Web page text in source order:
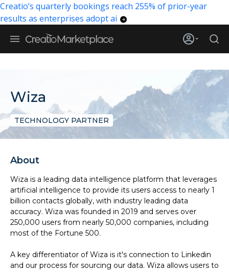
Creatio’s quarterly bookings reach 255% of prior-year
results as enterprises adopt ai
Wiza
TECHNOLOGY PARTNER
About
Wiza is a leading data intelligence platform that leverages
artificial intelligence to provide its users access to nearly 1
billion contacts globally, with industry leading data
accuracy. Wiza was founded in 2019 and serves over
250,000 users from nearly 50,000 companies, including
most of the Fortune 500.
A key differentiator of Wiza is it's connection to Linkedin
and our process for sourcing our data. Wiza allows users to